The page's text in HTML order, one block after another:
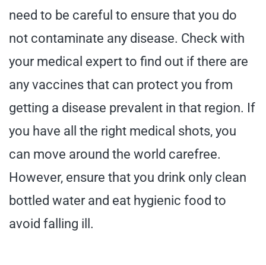
need to be careful to ensure that you do
not contaminate any disease. Check with
your medical expert to find out if there are
any vaccines that can protect you from
getting a disease prevalent in that region. If
you have all the right medical shots, you
can move around the world carefree.
However, ensure that you drink only clean
bottled water and eat hygienic food to
avoid falling ill.